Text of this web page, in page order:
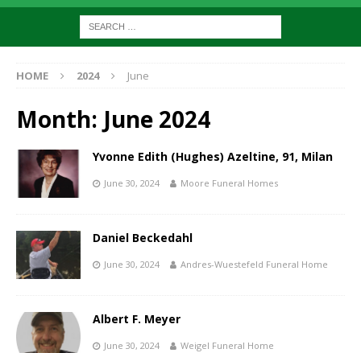
HOME 2024 June
Month: June 2024
Yvonne Edith (Hughes) Azeltine, 91, Milan
June 30, 2024 Moore Funeral Homes
Daniel Beckedahl
June 30, 2024 Andres-Wuestefeld Funeral Home
Albert F. Meyer
June 30, 2024 Weigel Funeral Home